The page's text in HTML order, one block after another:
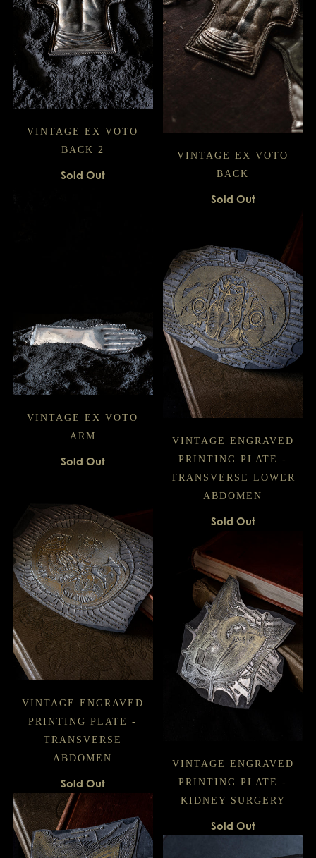
VINTAGE EX VOTO
BACK 2
Sold Out
VINTAGE EX VOTO
BACK
Sold Out
VINTAGE EX VOTO
ARM
Sold Out
VINTAGE ENGRAVED
PRINTING PLATE -
TRANSVERSE LOWER
ABDOMEN
Sold Out
VINTAGE ENGRAVED
PRINTING PLATE -
TRANSVERSE
ABDOMEN
Sold Out
VINTAGE ENGRAVED
PRINTING PLATE -
KIDNEY SURGERY
Sold Out